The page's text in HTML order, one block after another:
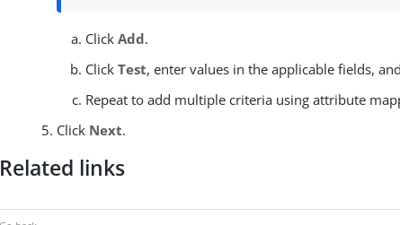
ClickAdd.
ClickTest, enter values in the applicable fields,
Repeat to add multiple criteria using attribute
Click Next.
Related links